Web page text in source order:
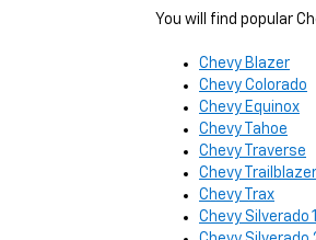
You will find popular
Chevy Blazer
Chevy Colorado
Chevy Equinox
Chevy Tahoe
Chevy Traverse
Chevy Trailblazer
Chevy Trax
Chevy Silverado